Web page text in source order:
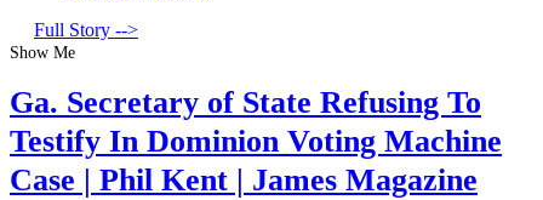
Full Story -->
Show Me
Ga. Secretary of State Refusing To
Testify In Dominion Voting Machine
Case | Phil Kent | James Magazine